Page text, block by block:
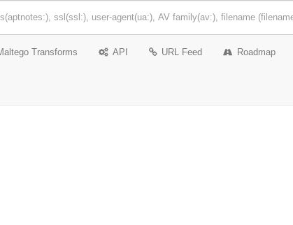
Transforms API URL Feed Roadmap